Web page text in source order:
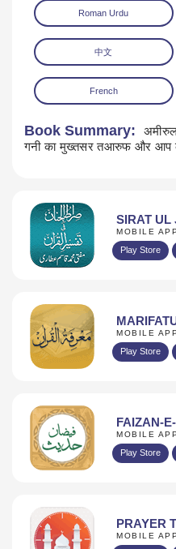
Roman Urdu
中文
French
Book Summary:
गनी का मुख्तसर तआरुफ और आप
SIRAT UL
MOBILE
Play Store
MOBILE
Play Store
FAIZAN-
MOBILE
Play Store
PRAYER
MOBILE